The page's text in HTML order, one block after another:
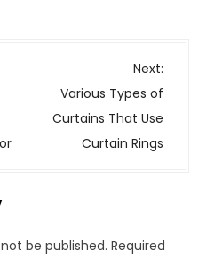
Next:
Various Types of
Curtains That Use
Curtain Rings
be published. Required